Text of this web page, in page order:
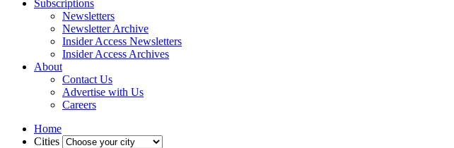
Subscriptions
Newsletters
Newsletter Archive
Insider Access Newsletters
Insider Access Archives
About
Contact Us
Advertise with Us
Careers
Home
Cities